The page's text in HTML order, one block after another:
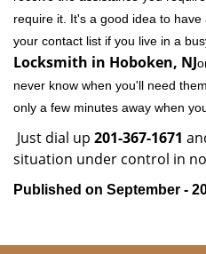
require it. It's a good idea to
your contact list if you live in a
Locksmith in Hoboken, NJ
never know when you'll need
only a few minutes away when
Just dial up 201-367-1671
situation under control in
Published on September -